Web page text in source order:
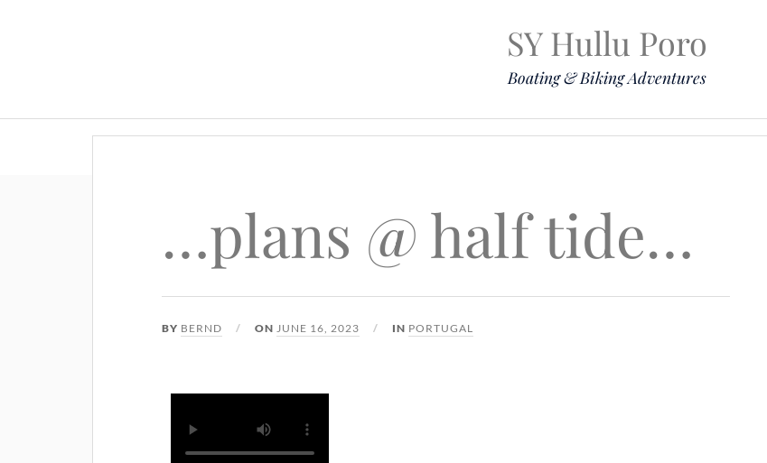
SY Hullu Poro
Boating & Biking Adventures
…plans @ half tide…
BY BERND ONJUNE 16, 2023 IN PORTUGAL